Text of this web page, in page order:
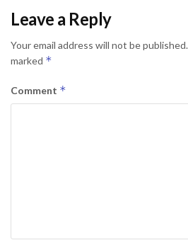
Leave a Reply
Your email address will not be published.
marked *
Comment *